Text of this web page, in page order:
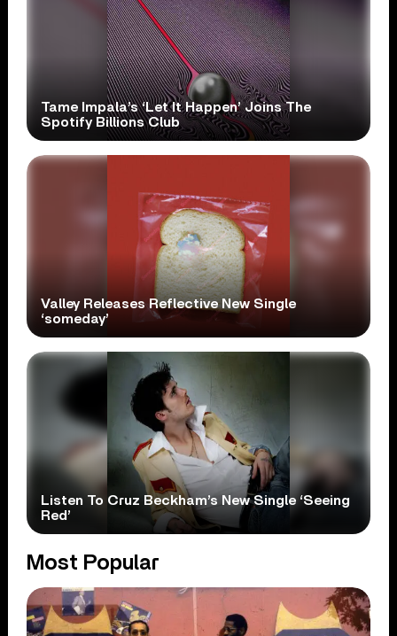
Tame Impala’s ‘Let It Happen’ Joins The
Spotify Billions Club
Valley Releases Reflective New Single
‘someday’
Listen To Cruz Beckham’s New Single ‘Seeing
Red’
Most Popular